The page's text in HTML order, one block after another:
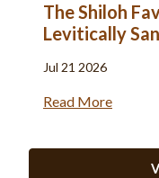
The Shiloh
Levitically
Jul 21 2026
Read More